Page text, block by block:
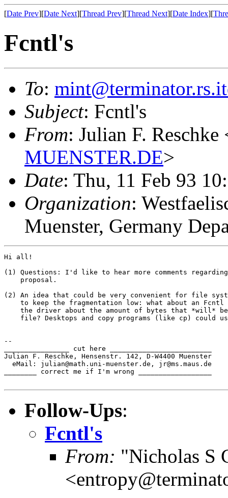
[Date Prev][Date Next][Thread Prev][Thread Next][Date Index][
Fcntl's
To:
Subject: Fcntl's
From: Julian F. Reschke
MUENSTER.DE>
Date: Thu, 11 Feb 93
Organization:
Muenster, Germany
Hi all!
(1) Questions: I'd like to hear more comments regarding
    proposal.
(2) An idea that could be very convenient for file
to keep the fragmentation low: what about an Fcntl
the driver about the amount of bytes that *will*
file? Desktops and copy programs (like cp) could
--
________________ cut here _________________________
Julian F. Reschke, Hensenstr. 142, D-W4400 Muenster
  eMail: julian@math.uni-muenster.de, jr@ms.maus.de
________ correct me if I'm wrong __________________
Follow-Ups:
Fcntl's
From: "Nicholas S